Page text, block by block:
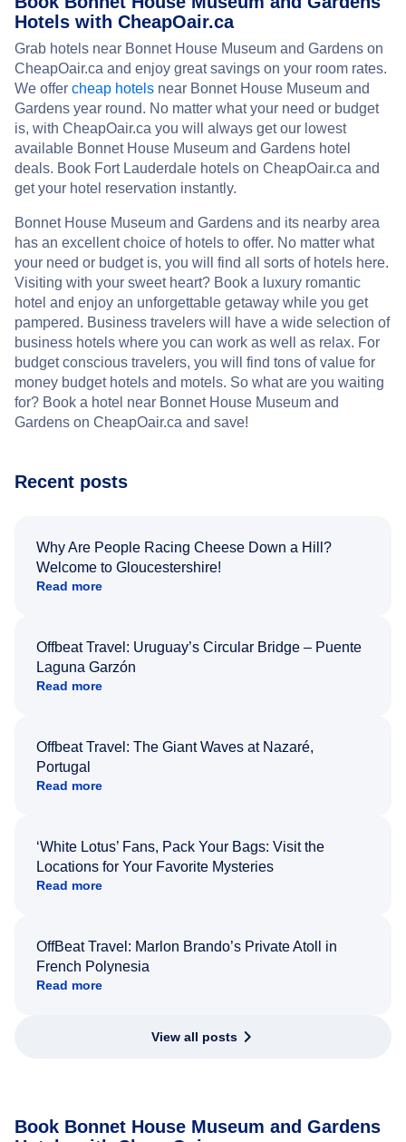
Hotels with CheapOair.ca
Grab hotels near Bonnet House Museum and Gardens on
CheapOair.ca and enjoy great savings on your room rates.
We offer cheap hotels near Bonnet House Museum and
Gardens year round. No matter what your need or budget
is, with CheapOair.ca you will always get our lowest
available Bonnet House Museum and Gardens hotel
deals. Book Fort Lauderdale hotels on CheapOair.ca and
get your hotel reservation instantly.
Bonnet House Museum and Gardens and its nearby area
has an excellent choice of hotels to offer. No matter what
your need or budget is, you will find all sorts of hotels here.
Visiting with your sweet heart? Book a luxury romantic
hotel and enjoy an unforgettable getaway while you get
pampered. Business travelers will have a wide selection of
business hotels where you can work as well as relax. For
budget conscious travelers, you will find tons of value for
money budget hotels and motels. So what are you waiting
for? Book a hotel near Bonnet House Museum and
Gardens on CheapOair.ca and save!
Recent posts
Why Are People Racing Cheese Down a Hill?
Welcome to Gloucestershire!
Read more
Offbeat Travel: Uruguay’s Circular Bridge – Puente
Laguna Garzón
Read more
Offbeat Travel: The Giant Waves at Nazaré,
Portugal
Read more
‘White Lotus’ Fans, Pack Your Bags: Visit the
Locations for Your Favorite Mysteries
Read more
OffBeat Travel: Marlon Brando’s Private Atoll in
French Polynesia
Read more
View all posts
Book Bonnet House Museum and Gardens